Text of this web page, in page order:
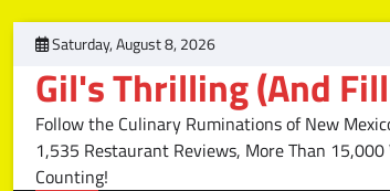
Skip
content
Saturday, August 8, 2026
Gil's Thrilling (And
Follow the Culinary Ruminations of New
1,535 Restaurant Reviews, More Than
Counting!